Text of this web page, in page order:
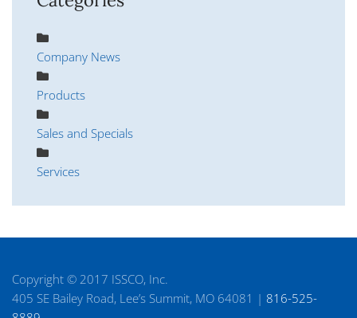
Company News
Products
Sales and Specials
Services
Copyright © 2017 ISSCO, Inc.
405 SE Bailey Road, Lee’s Summit, MO 64081 | 816-525-